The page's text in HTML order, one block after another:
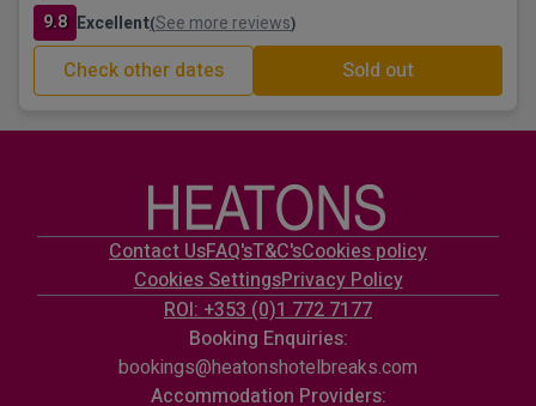
9.8 Excellent(See more reviews)
Check other dates Sold out
Contact UsFAQ'sT&C'sCookies policy
Cookies SettingsPrivacy Policy
ROI: +353 (0)1 772 7177
Booking Enquiries:
bookings@heatonshotelbreaks.com
Accommodation Providers: